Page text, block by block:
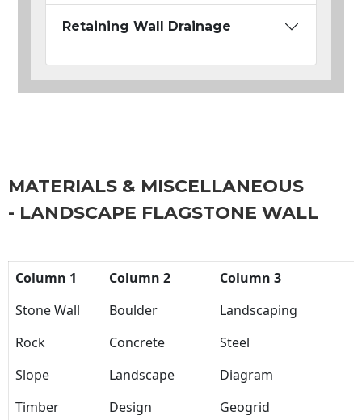
Retaining Wall Drainage
MATERIALS & MISCELLANEOUS
- LANDSCAPE FLAGSTONE WALL
Column 1 Column 2
Column 3
Stone Wall
Boulder
Landscaping
Rock
Concrete
Steel
Slope
Landscape
Diagram
Timber
Design
Geogrid